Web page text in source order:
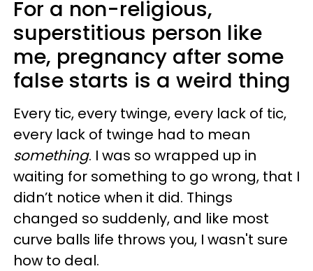
For a non-religious,
superstitious person like
me, pregnancy after some
false starts is a weird thing
Every tic, every twinge, every lack of tic,
every lack of twinge had to mean
something. I was so wrapped up in
waiting for something to go wrong, that I
didn’t notice when it did. Things
changed so suddenly, and like most
curve balls life throws you, I wasn't sure
how to deal.